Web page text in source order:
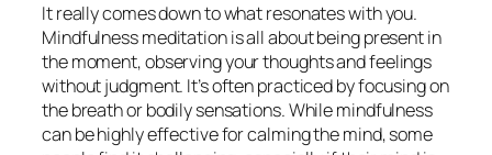
It really comes down to what resonates with you.
Mindfulness meditation is all about being present in
the moment, observing your thoughts and feelings
without judgment. It’s often practiced by focusing on
the breath or bodily sensations. While mindfulness
can be highly effective for calming the mind, some